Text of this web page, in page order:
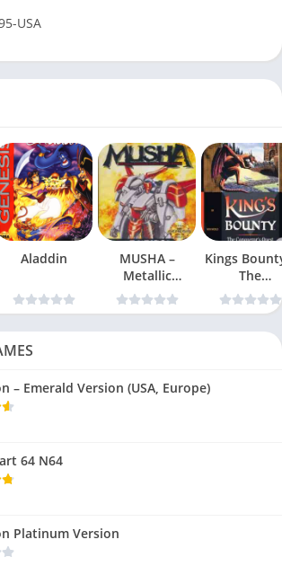
USA
Aladdin
MUSHA –
Metallic
Uniframe Super
Hybrid Armor
Kings
The
Quest
– Emerald Version (USA, Europe)
64 N64
Platinum Version